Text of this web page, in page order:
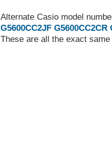
Alternate Casio model
G5600CC2JF G5600CC2CR
These are all the exact